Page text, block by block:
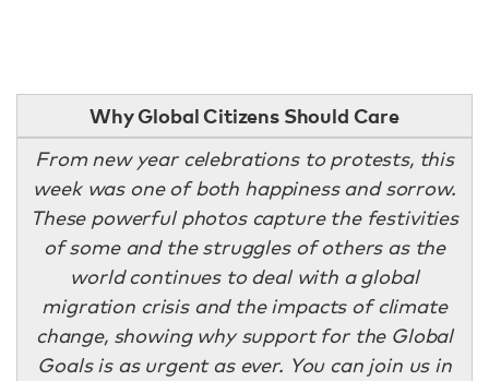
Why Global Citizens Should Care
From new year celebrations to protests, this
week was one of both happiness and sorrow.
These powerful photos capture the festivities
of some and the struggles of others as the
world continues to deal with a global
migration crisis and the impacts of climate
change, showing why support for the Global
Goals is as urgent as ever. You can join us in